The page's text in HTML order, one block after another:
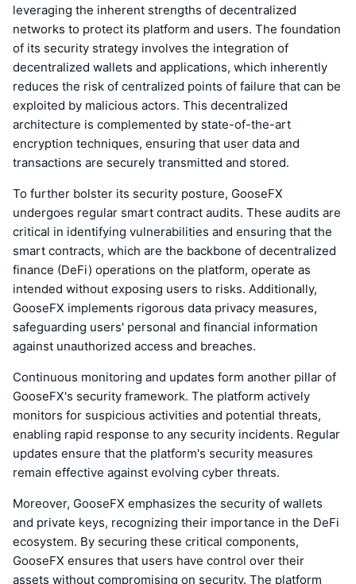
leveraging the inherent strengths of decentralized
networks to protect its platform and users. The foundation
of its security strategy involves the integration of
decentralized wallets and applications, which inherently
reduces the risk of centralized points of failure that can be
exploited by malicious actors. This decentralized
architecture is complemented by state-of-the-art
encryption techniques, ensuring that user data and
transactions are securely transmitted and stored.
To further bolster its security posture, GooseFX
undergoes regular smart contract audits. These audits are
critical in identifying vulnerabilities and ensuring that the
smart contracts, which are the backbone of decentralized
finance (DeFi) operations on the platform, operate as
intended without exposing users to risks. Additionally,
GooseFX implements rigorous data privacy measures,
safeguarding users' personal and financial information
against unauthorized access and breaches.
Continuous monitoring and updates form another pillar of
GooseFX's security framework. The platform actively
monitors for suspicious activities and potential threats,
enabling rapid response to any security incidents. Regular
updates ensure that the platform's security measures
remain effective against evolving cyber threats.
Moreover, GooseFX emphasizes the security of wallets
and private keys, recognizing their importance in the DeFi
ecosystem. By securing these critical components,
GooseFX ensures that users have control over their
assets without compromising on security. The platform